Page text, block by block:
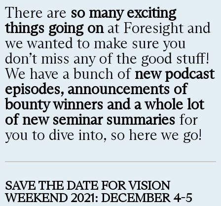
There are so many exciting
things going onat Foresight and
we wanted to make sure you
don’t miss any of the good stuff!
We have a bunch ofnew podcast
episodes, announcements of
bounty winners and a whole lot
of new seminar summaries for
you to dive into, so here we go!
SAVE THE DATE FOR VISION
WEEKEND 2021: DECEMBER 4-5